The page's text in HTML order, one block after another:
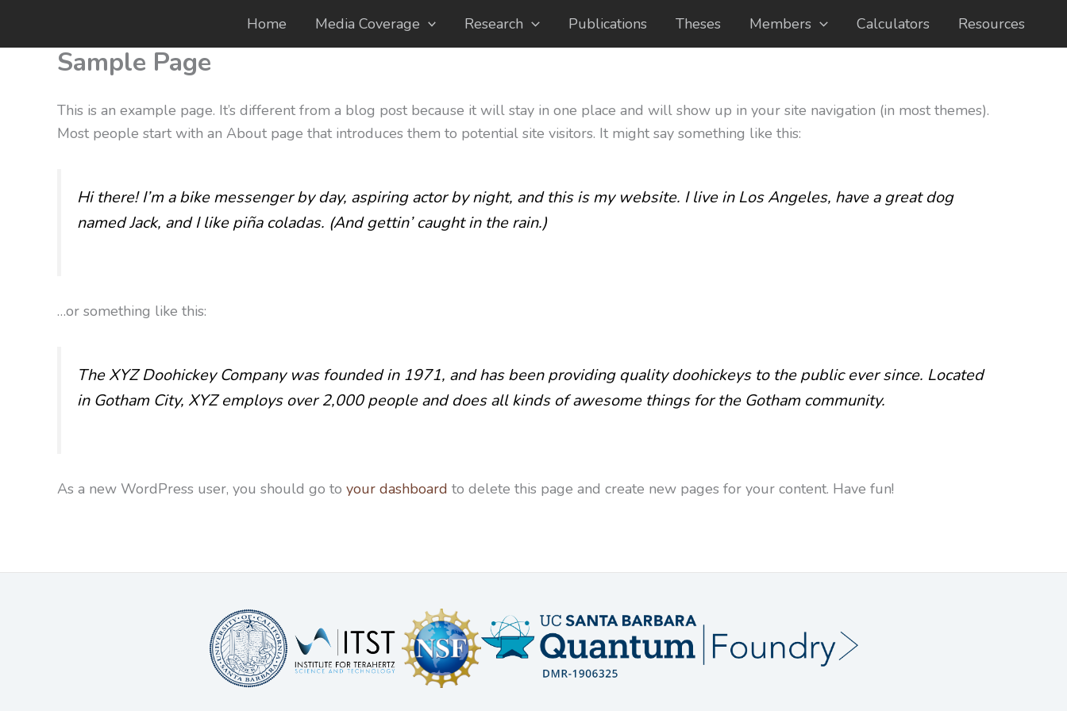
Home Media Coverage Research Publications Theses Members Calculators Resources
Sample Page
This is an example page. It’s different from a blog post because it will stay in one place and will show up in your site navigation (in most themes).
Most people start with an About page that introduces them to potential site visitors. It might say something like this:
Hi there! I’m a bike messenger by day, aspiring actor by night, and this is my website. I live in Los Angeles, have a great dog
named Jack, and I like piña coladas. (And gettin’ caught in the rain.)
…or something like this:
The XYZ Doohickey Company was founded in 1971, and has been providing quality doohickeys to the public ever since. Located
in Gotham City, XYZ employs over 2,000 people and does all kinds of awesome things for the Gotham community.
As a new WordPress user, you should go to your dashboard to delete this page and create new pages for your content. Have fun!